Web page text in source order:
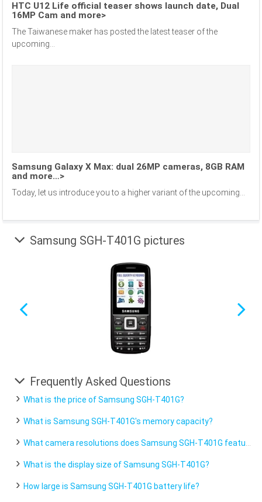
HTC U12 Life official teaser shows launch date, Dual
16MP Cam and more>
The Taiwanese maker has posted the latest teaser of the
upcoming...
Samsung Galaxy X Max: dual 26MP cameras, 8GB RAM
and more…>
Today, let us introduce you to a higher variant of the upcoming...
Samsung SGH-T401G pictures
Frequently Asked Questions
What is the price of Samsung SGH-T401G?
What is Samsung SGH-T401G's memory capacity?
What camera resolutions does Samsung SGH-T401G feature?
What is the display size of Samsung SGH-T401G?
How large is Samsung SGH-T401G battery life?